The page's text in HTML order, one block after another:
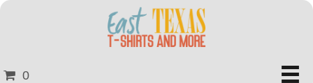
0